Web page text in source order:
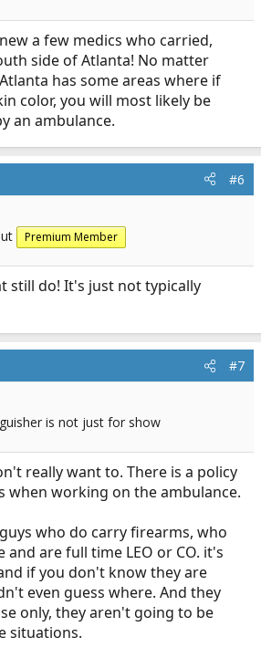
a few medics who carried,
side of Atlanta! No matter
has some areas where if
color, you will most likely be
an ambulance.
#6
Premium Member
still do! It's just not typically
#7
is not just for show
really want to. There is a policy
working on the ambulance.
who do carry firearms, who
and are full time LEO or CO. it's
if you don't know they are
even guess where. And they
only, they aren't going to be
situations.